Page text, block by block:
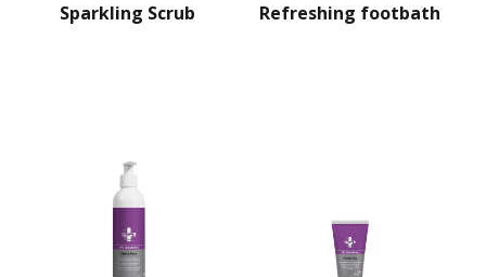
Sparkling Scrub Refreshing footbath